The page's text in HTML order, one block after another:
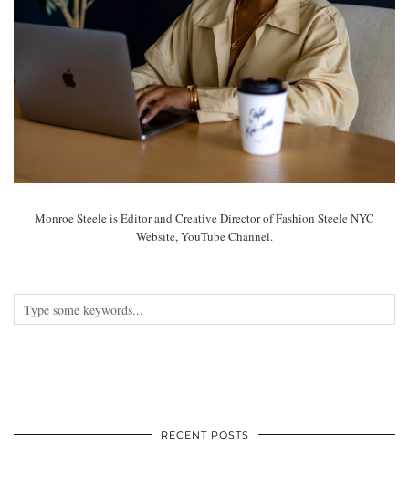
Monroe Steele is Editor and Creative Director of Fashion Steele NYC
Website, YouTube Channel.
RECENT POSTS